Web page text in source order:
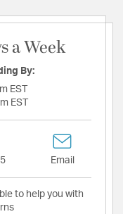
a Week
By:
EST
EST
Email
to help you with